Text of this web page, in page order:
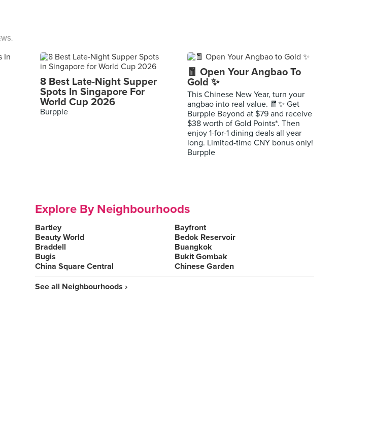
8 Best Late-Night Supper
Spots In Singapore For
World Cup 2026
Burpple
🧧 Open Your Angbao To
Gold ✨
This Chinese New Year, turn your
angbao into real value. 🧧✨ Get
Burpple Beyond at $79 and receive
$38 worth of Gold Points*. Then
enjoy 1-for-1 dining deals all year
long. Limited-time CNY bonus only!
Burpple
Explore By Neighbourhoods
Bartley
Bayfront
Beauty World
Bedok Reservoir
Braddell
Buangkok
Bugis
Bukit Gombak
China Square Central
Chinese Garden
See all Neighbourhoods ›